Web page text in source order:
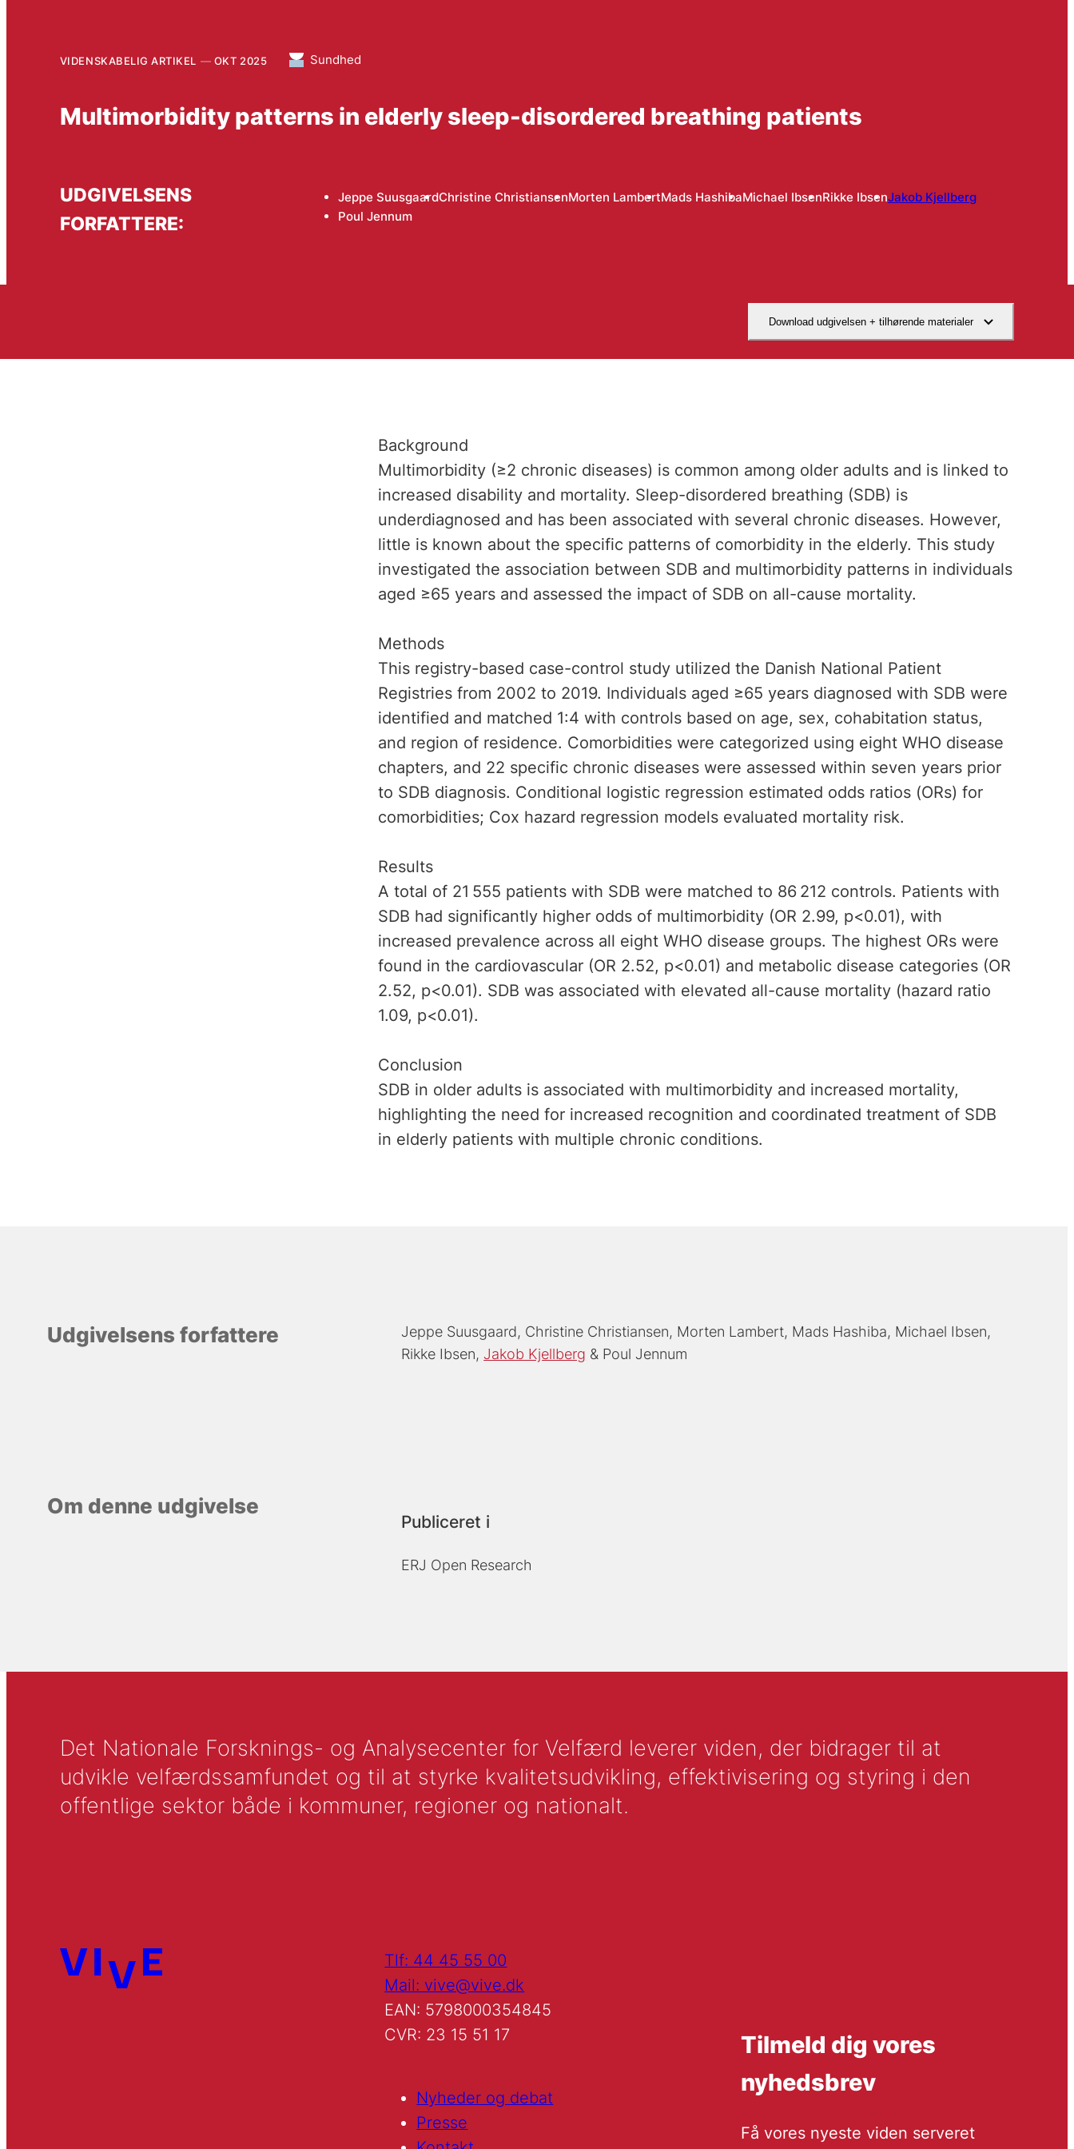
VIDENSKABELIG ARTIKEL OKT 2025 Sundhed
Multimorbidity patterns in elderly sleep-disordered breathing patients
UDGIVELSENS
FORFATTERE:
Jeppe SuusgaardChristine ChristiansenMorten LambertMads HashibaMichael IbsenRikke IbsenJakob Kjellberg
Poul Jennum
Download udgivelsen + tilhørende materialer
Background
Multimorbidity (≥2 chronic diseases) is common among older adults and is linked to
increased disability and mortality. Sleep-disordered breathing (SDB) is
underdiagnosed and has been associated with several chronic diseases. However,
little is known about the specific patterns of comorbidity in the elderly. This study
investigated the association between SDB and multimorbidity patterns in individuals
aged ≥65 years and assessed the impact of SDB on all-cause mortality.
Methods
This registry-based case-control study utilized the Danish National Patient
Registries from 2002 to 2019. Individuals aged ≥65 years diagnosed with SDB were
identified and matched 1:4 with controls based on age, sex, cohabitation status,
and region of residence. Comorbidities were categorized using eight WHO disease
chapters, and 22 specific chronic diseases were assessed within seven years prior
to SDB diagnosis. Conditional logistic regression estimated odds ratios (ORs) for
comorbidities; Cox hazard regression models evaluated mortality risk.
Results
A total of 21 555 patients with SDB were matched to 86 212 controls. Patients with
SDB had significantly higher odds of multimorbidity (OR 2.99, p<0.01), with
increased prevalence across all eight WHO disease groups. The highest ORs were
found in the cardiovascular (OR 2.52, p<0.01) and metabolic disease categories (OR
2.52, p<0.01). SDB was associated with elevated all-cause mortality (hazard ratio
1.09, p<0.01).
Conclusion
SDB in older adults is associated with multimorbidity and increased mortality,
highlighting the need for increased recognition and coordinated treatment of SDB
in elderly patients with multiple chronic conditions.
Udgivelsens forfattere Jeppe Suusgaard Christine Christiansen Morten Lambert Mads Hashiba Michael Ibsen
Rikke Ibsen Jakob Kjellberg Poul Jennum
Om denne udgivelse
Publiceret i
ERJ Open Research
Det Nationale Forsknings- og Analysecenter for Velfærd leverer viden, der bidrager til at
udvikle velfærdssamfundet og til at styrke kvalitetsudvikling, effektivisering og styring i den
offentlige sektor både i kommuner, regioner og nationalt.
Tlf: 44 45 55 00
Mail: vive@vive.dk
EAN: 5798000354845
CVR: 23 15 51 17
Nyheder og debat
Presse
Tilmeld dig vores
nyhedsbrev
Få vores nyeste viden serveret